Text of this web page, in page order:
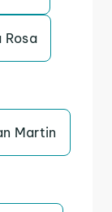
Rosa
Martin